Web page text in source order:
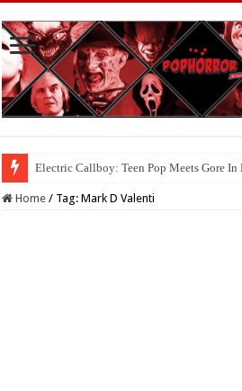
Electric Callboy: Teen Pop Meets Gore In
Home / Tag:Mark D Valenti